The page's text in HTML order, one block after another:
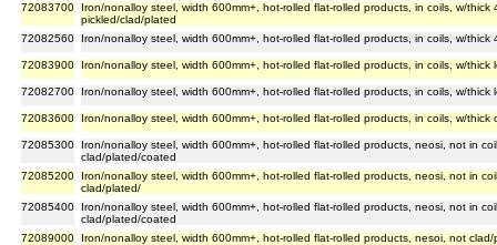
72083700
Iron/nonalloy steel, width 600mm+, hot-rolled flat-rolled products, in coils, w/thick
pickled/clad/plated
72082560
Iron/nonalloy steel, width 600mm+, hot-rolled flat-rolled products, in coils, w/
72083900 Iron/nonalloy steel, width 600mm+, hot-rolled flat-rolled products, in coils, w/
72082700 Iron/nonalloy steel, width 600mm+, hot-rolled flat-rolled products, in coils, w/
72083600 Iron/nonalloy steel, width 600mm+, hot-rolled flat-rolled products, in coils, w/
72085300
Iron/nonalloy steel, width 600mm+, hot-rolled flat-rolled products, neosi, not in
clad/plated/coated
72085200
Iron/nonalloy steel, width 600mm+, hot-rolled flat-rolled products, neosi, not in
clad/plated/
72085400
Iron/nonalloy steel, width 600mm+, hot-rolled flat-rolled products, neosi, not in
clad/plated/coated
72089000
Iron/nonalloy steel, width 600mm+, hot-rolled flat-rolled products, nesoi, not